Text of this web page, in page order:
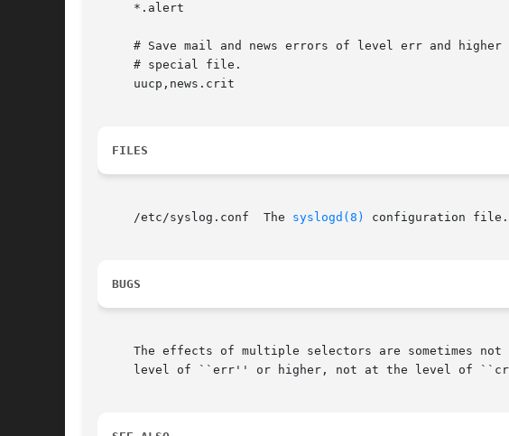
     *.alert						     root,eric
# Save mail and news errors of level err and higher
     # special file.
     uucp,news.crit					     /var/log/spoolerr
FILES
     /etc/syslog.conf  The
syslogd(8) configuration file.
BUGS
The effects of multiple selectors are sometimes
level of ``err'' or higher, not at the level of